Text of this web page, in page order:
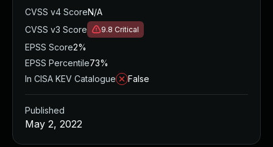
CVSS v4 ScoreN/A
CVSS v3 Score
9.8 Critical
EPSS Score2%
EPSS Percentile73%
In CISA KEV Catalogue
False
Published
May 2, 2022